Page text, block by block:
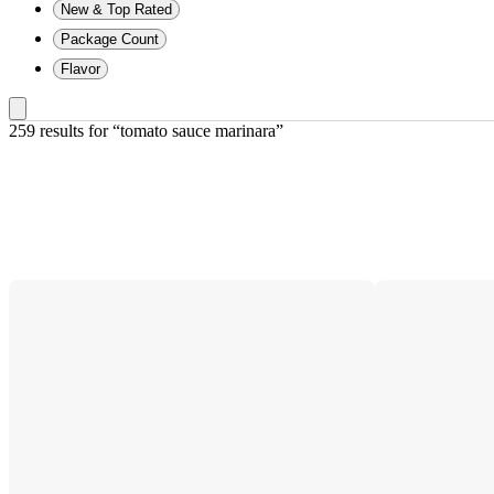
New & Top Rated
Package Count
Flavor
259 results for “tomato sauce marinara”